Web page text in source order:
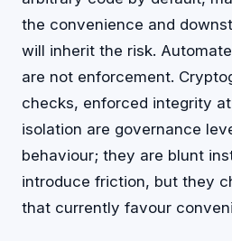
the convenience and
will inherit the risk.
are not enforcement.
checks, enforced integrity
isolation are governance
behaviour; they are blunt
introduce friction, but they
that currently favour